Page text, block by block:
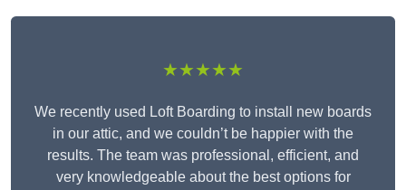
★★★★★
We recently used Loft Boarding to install new boards
in our attic, and we couldn’t be happier with the
results. The team was professional, efficient, and
very knowledgeable about the best options for